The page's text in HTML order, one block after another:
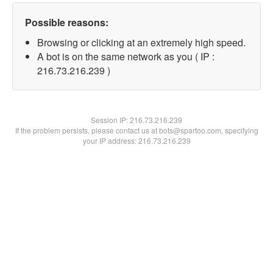
Possible reasons:
Browsing or clicking at an extremely high speed.
A bot is on the same network as you ( IP :
216.73.216.239 )
Session IP:216.73.216.239
If the problem persists, please contact us at bots@spartoo.com, specifying
your IP address: 216.73.216.239